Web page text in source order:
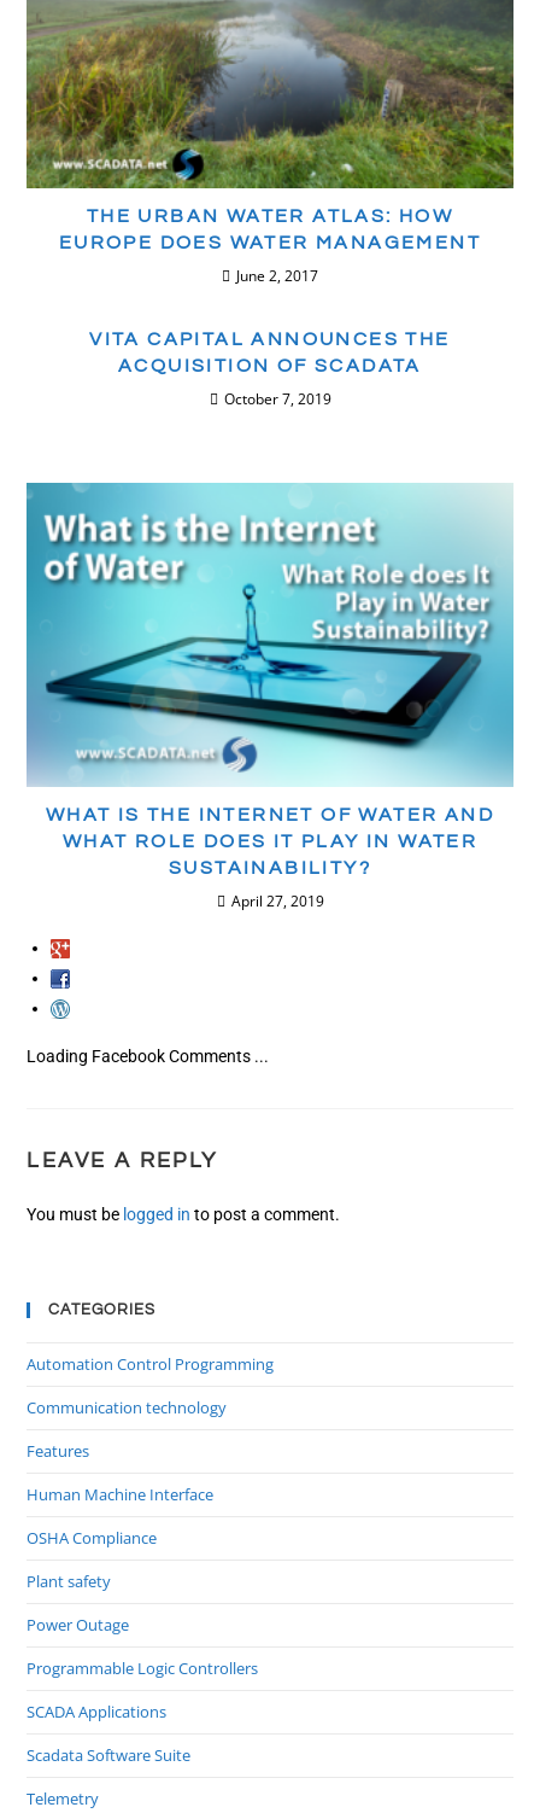
THE URBAN WATER ATLAS: HOW
EUROPE DOES WATER MANAGEMENT
June 2, 2017
VITA CAPITAL ANNOUNCES THE
ACQUISITION OF SCADATA
October 7, 2019
WHAT IS THE INTERNET OF WATER AND
WHAT ROLE DOES IT PLAY IN WATER
SUSTAINABILITY?
April 27, 2019
Loading Facebook Comments ...
LEAVE A REPLY
You must be logged in to post a comment.
CATEGORIES
Automation Control Programming
Communication technology
Features
Human Machine Interface
OSHA Compliance
Plant safety
Power Outage
Programmable Logic Controllers
SCADA Applications
Scadata Software Suite
Telemetry